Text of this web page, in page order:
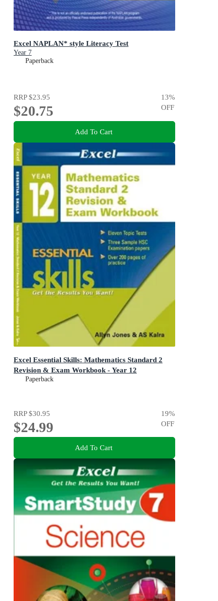
Excel NAPLAN* style Literacy Test
Year 7
Paperback
RRP$23.95
$20.75
13%
OFF
Add To Cart
Excel Essential Skills: Mathematics Standard 2
Revision & Exam Workbook - Year 12
Paperback
RRP$30.95
$24.99
19%
OFF
Add To Cart